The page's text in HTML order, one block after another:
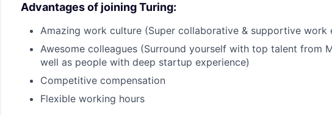
Advantages of joining Turing:
Amazing work culture (Super collaborative & supportive work
Awesome colleagues (Surround yourself with top talent from
well as people with deep startup experience)
Competitive compensation
Flexible working hours